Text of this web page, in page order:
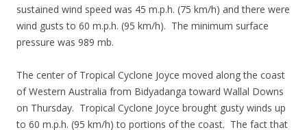
sustained wind speed was 45 m.p.h. (75 km/h) and there were
wind gusts to 60 m.p.h. (95 km/h). The minimum surface
pressure was 989 mb.
The center of Tropical Cyclone Joyce moved along the coast
of Western Australia from Bidyadanga toward Wallal Downs
on Thursday. Tropical Cyclone Joyce brought gusty winds up
to 60 m.p.h. (95 km/h) to portions of the coast. The fact that